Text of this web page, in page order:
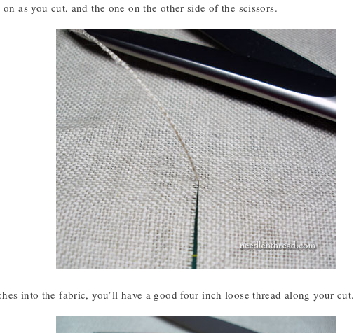
as you cut, and the one on the other side of the scissors.
into the fabric, you’ll have a good four inch loose thread along your cut.